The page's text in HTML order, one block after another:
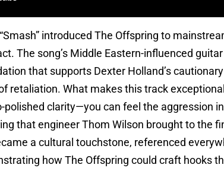
introduced The Offspring to
The song’s Middle Eastern-influenced
that supports Dexter Holland’s
retaliation. What makes this track
clarity—you can feel the aggression
that engineer Thom Wilson brought to the
a cultural touchstone, referenced
how The Offspring could craft hooks